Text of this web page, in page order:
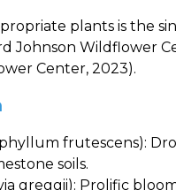
plants is the
Johnson Wildflower
Center, 2023).
frutescens):
soils.
greggii): Prolific